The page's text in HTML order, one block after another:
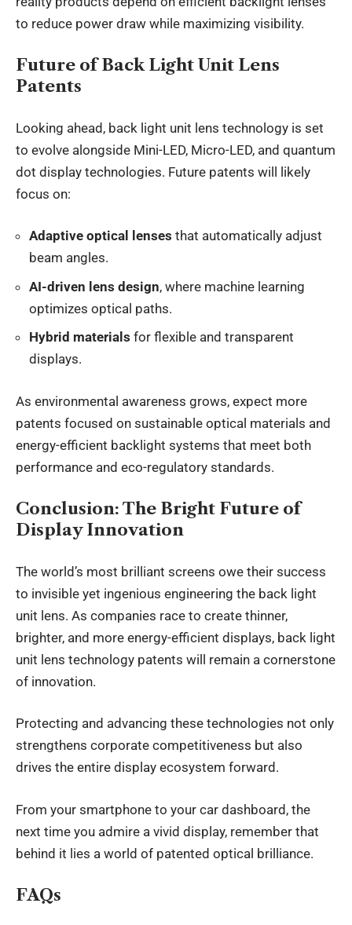
to reduce power draw while maximizing visibility.
Future of Back Light Unit Lens
Patents
Looking ahead, back light unit lens technology is set
to evolve alongside Mini-LED, Micro-LED, and quantum
dot display technologies. Future patents will likely
focus on:
Adaptive optical lenses that automatically adjust
beam angles.
AI-driven lens design, where machine learning
optimizes optical paths.
Hybrid materials for flexible and transparent
displays.
As environmental awareness grows, expect more
patents focused on sustainable optical materials and
energy-efficient backlight systems that meet both
performance and eco-regulatory standards.
Conclusion: The Bright Future of
Display Innovation
The world’s most brilliant screens owe their success
to invisible yet ingenious engineering the back light
unit lens. As companies race to create thinner,
brighter, and more energy-efficient displays, back light
unit lens technology patents will remain a cornerstone
of innovation.
Protecting and advancing these technologies not only
strengthens corporate competitiveness but also
drives the entire display ecosystem forward.
From your smartphone to your car dashboard, the
next time you admire a vivid display, remember that
behind it lies a world of patented optical brilliance.
FAQs